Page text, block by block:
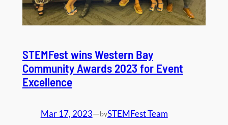
STEMFest wins Western Bay
Community Awards 2023 for Event
Excellence
Mar 17, 2023—bySTEMFest Team